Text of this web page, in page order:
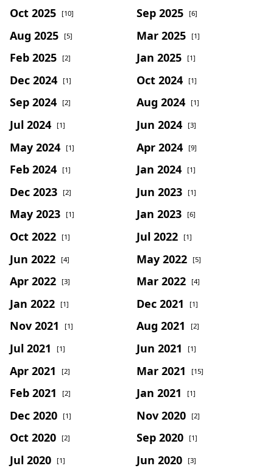
Oct 2025 [10] Sep 2025 [6]
Aug 2025 [5] Mar 2025 [1]
Feb 2025 [2] Jan 2025 [1]
Dec 2024 [1] Oct 2024 [1]
Sep 2024 [2] Aug 2024 [1]
Jul 2024 [1] Jun 2024 [3]
May 2024 [1] Apr 2024 [9]
Feb 2024 [1] Jan 2024 [1]
Dec 2023 [2] Jun 2023 [1]
May 2023 [1] Jan 2023 [6]
Oct 2022 [1] Jul 2022 [1]
Jun 2022 [4] May 2022 [5]
Apr 2022 [3] Mar 2022 [4]
Jan 2022 [1] Dec 2021 [1]
Nov 2021 [1] Aug 2021 [2]
Jul 2021 [1] Jun 2021 [1]
Apr 2021 [2] Mar 2021 [15]
Feb 2021 [2] Jan 2021 [1]
Dec 2020 [1] Nov 2020 [2]
Oct 2020 [2] Sep 2020 [1]
Jul 2020 [1] Jun 2020 [3]